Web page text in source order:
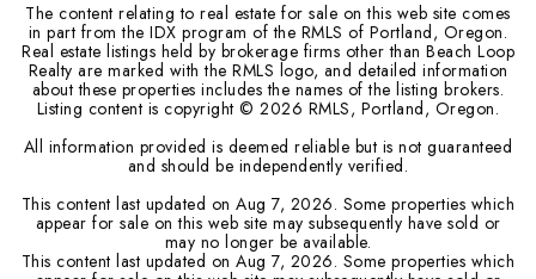
The content relating to real estate for sale on this web site comes
in part from the IDX program of the RMLS of Portland, Oregon.
Real estate listings held by brokerage firms other than Beach Loop
Realty are marked with the RMLS logo, and detailed information
about these properties includes the names of the listing brokers.
Listing content is copyright ©2026 RMLS, Portland, Oregon.
All information provided is deemed reliable but is not guaranteed
and should be independently verified.
This content last updated onAug 7, 2026. Some properties which
appear for sale on this web site may subsequently have sold or
may no longer be available.
This content last updated onAug 7, 2026. Some properties which